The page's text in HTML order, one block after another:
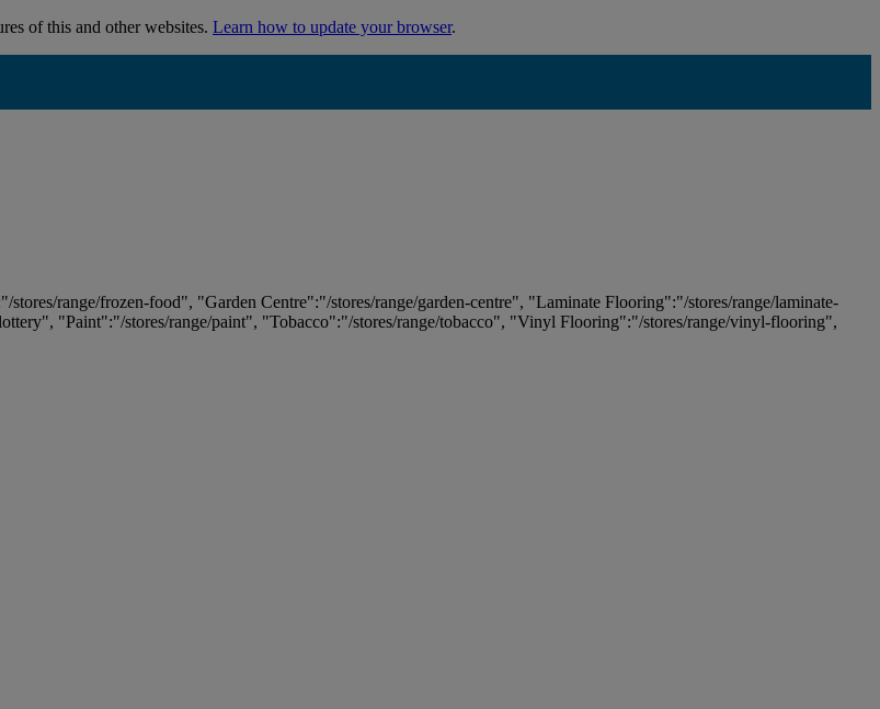
of this and other websites. Learn how to update your browser.
range/frozen-food", "Garden Centre":"/stores/range/garden-centre", "Laminate Flooring":"/stores/range/laminate-
"Paint":"/stores/range/paint", "Tobacco":"/stores/range/tobacco", "Vinyl Flooring":"/stores/range/vinyl-flooring",